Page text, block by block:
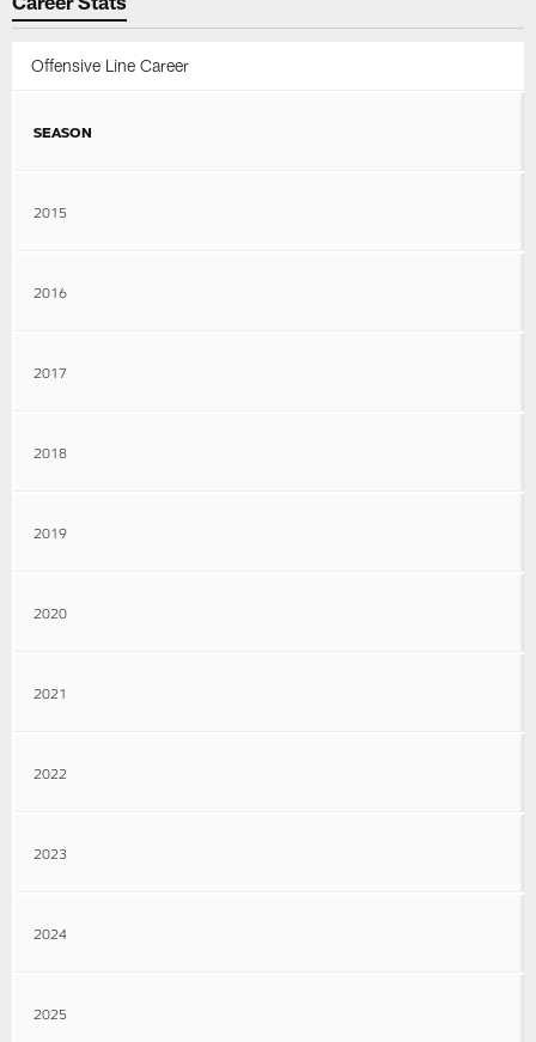
Offensive Line Career
SEASON
2015
2016
2017
2018
2019
2020
2021
2022
2023
2024
2025